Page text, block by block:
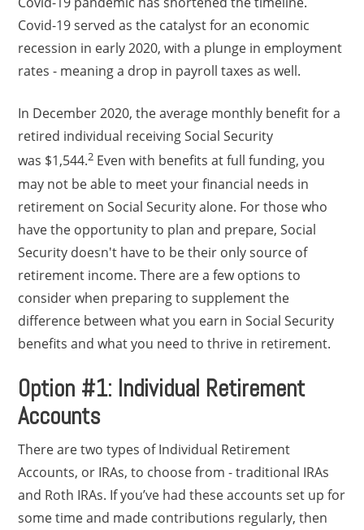
Covid-19 served as the catalyst for an economic
recession in early 2020, with a plunge in employment
rates - meaning a drop in payroll taxes as well.
In December 2020, the average monthly benefit for a
retired individual receiving Social Security
was $1,544.2 Even with benefits at full funding, you
may not be able to meet your financial needs in
retirement on Social Security alone. For those who
have the opportunity to plan and prepare, Social
Security doesn't have to be their only source of
retirement income. There are a few options to
consider when preparing to supplement the
difference between what you earn in Social Security
benefits and what you need to thrive in retirement.
Option #1: Individual Retirement
Accounts
There are two types of Individual Retirement
Accounts, or IRAs, to choose from - traditional IRAs
and Roth IRAs. If you’ve had these accounts set up for
some time and made contributions regularly, then